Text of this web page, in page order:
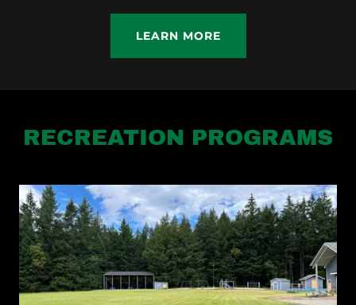
LEARN MORE
RECREATION PROGRAMS